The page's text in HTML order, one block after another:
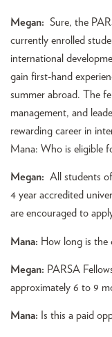
Megan: Sure, the
currently enrolled
international
gain first-hand
summer abroad. The
management, and
rewarding career in
Mana: Who is eligible
Megan: All students
4 year accredited
are encouraged to
Mana: How long is the
Megan: PARSA
approximately 6 to 9
Mana: Is this a paid